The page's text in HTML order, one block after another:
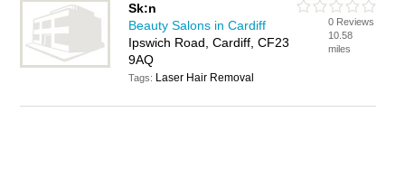
Sk:n
Beauty Salons in Cardiff
Ipswich Road, Cardiff, CF23
9AQ
Tags: Laser Hair Removal
0 Reviews
10.58
miles